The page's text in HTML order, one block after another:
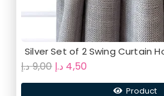
Silver Set of 2 Swing Curtain
9,00د.إ
Original
price
4,50 د.إ
price
Product